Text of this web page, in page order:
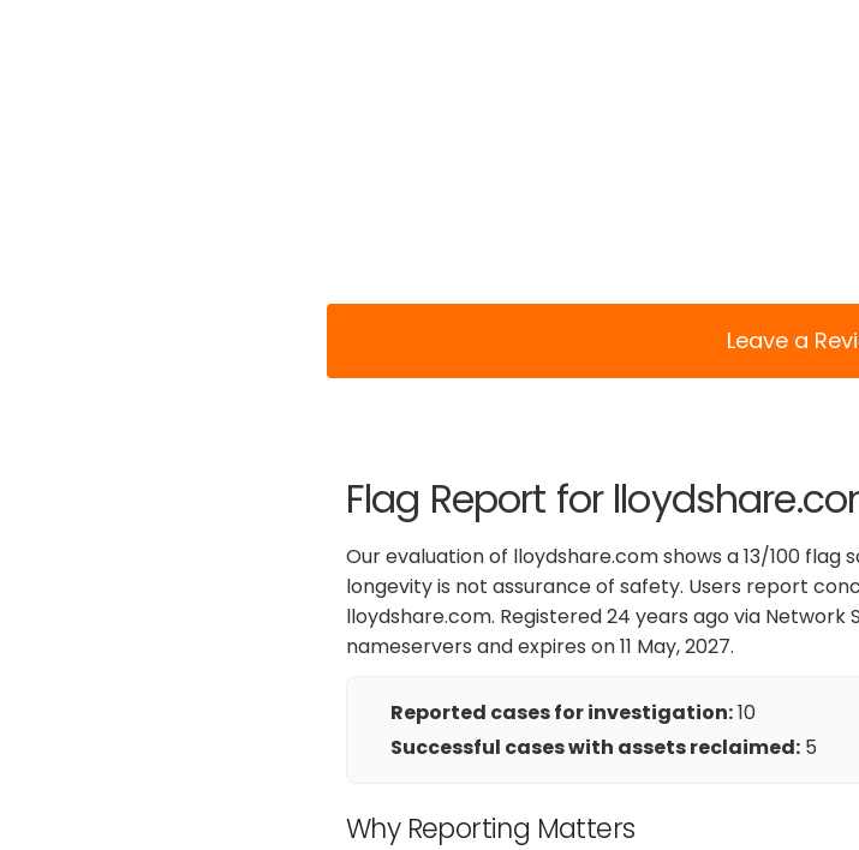
Leave a
Flag Report for
Our evaluation of lloydshare.com shows a 13/100 flag
longevity is not assurance of safety. Users report
lloydshare.com. Registered 24 years ago via Network
nameservers and expires on 11 May, 2027.
Reported cases for investigation:10
Successful cases with assets reclaimed: 5
Why Reporting Matters